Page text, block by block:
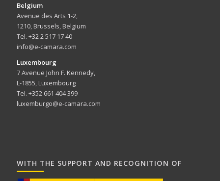
Belgium
Avenue des Arts 1-2,
1210, Brussels, Belgium
Tel. +32 2 517 17 40
info@e-camara.com
Luxembourg
7 Avenue John F. Kennedy,
L-1855, Luxembourg
Tel. +352 661 404 399
luxemburgo@e-camara.com
WITH THE SUPPORT AND RECOGNITION OF